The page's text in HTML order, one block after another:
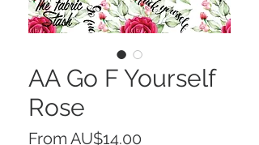
AA Go F Yourself
Rose
From AU$14.00